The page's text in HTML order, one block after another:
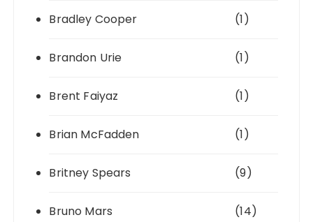
Bradley Cooper (1)
Brandon Urie (1)
Brent Faiyaz (1)
Brian McFadden (1)
Britney Spears (9)
Bruno Mars (14)